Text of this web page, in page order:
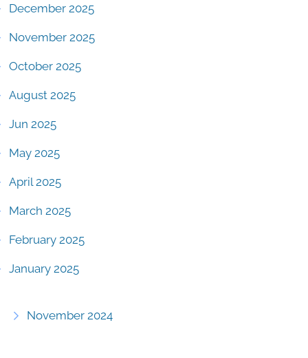
December 2025
November 2025
October 2025
August 2025
Jun 2025
May 2025
April 2025
March 2025
February 2025
January 2025
November 2024